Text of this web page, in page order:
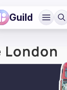
Guild